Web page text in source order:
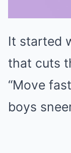
It started
that cuts
“Move
boys